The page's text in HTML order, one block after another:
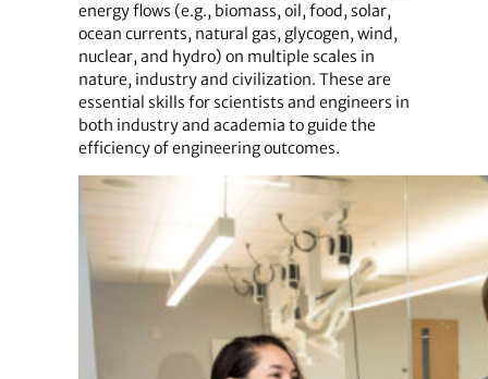
energy flows (e.g., biomass, oil, food, solar,
ocean currents, natural gas, glycogen, wind,
nuclear, and hydro) on multiple scales in
nature, industry and civilization. These are
essential skills for scientists and engineers in
both industry and academia to guide the
efficiency of engineering outcomes.